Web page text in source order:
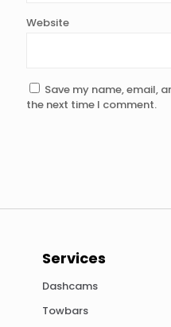
Website
Save my name, email,
the next time I comment.
Services
Dashcams
Towbars